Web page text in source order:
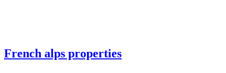
French alps properties